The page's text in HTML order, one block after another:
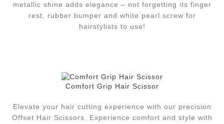
metallic shine adds elegance – not forgetting its finger
rest, rubber bumper and white pearl screw for
hairstylists to use!
Comfort Grip Hair Scissor
Elevate your hair cutting experience with our precision
Offset Hair Scissors. Experience comfort and style with